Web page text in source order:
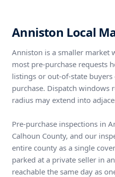
Anniston Local
Anniston is a smaller
most pre-purchase requests
listings or out-of-state
purchase. Dispatch windows
radius may extend into
Pre-purchase inspections in
Calhoun County, and our
entire county as a single
parked at a private seller in
reachable the same day as